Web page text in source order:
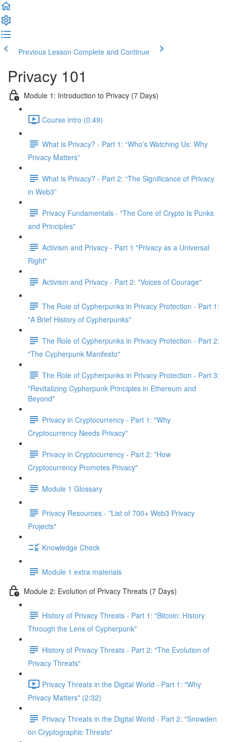
Previous Lesson Complete and Continue
Privacy 101
Module 1: Introduction to Privacy (7 Days)
Course intro (0:49)
What is Privacy? - Part 1: “Who's Watching Us: Why
Privacy Matters”
What is Privacy? - Part 2: “The Significance of Privacy
in Web3”
Privacy Fundamentals - "The Core of Crypto Is Punks
and Principles"
Activism and Privacy - Part 1 "Privacy as a Universal
Right"
Activism and Privacy - Part 2: "Voices of Courage"
The Role of Cypherpunks in Privacy Protection - Part 1:
"A Brief History of Cypherpunks"
The Role of Cypherpunks in Privacy Protection - Part 2:
"The Cypherpunk Manifesto"
The Role of Cypherpunks in Privacy Protection - Part 3:
"Revitalizing Cypherpunk Principles in Ethereum and
Beyond"
Privacy in Cryptocurrency - Part 1: "Why
Cryptocurrency Needs Privacy"
Privacy in Cryptocurrency - Part 2: "How
Cryptocurrency Promotes Privacy"
Module 1 Glossary
Privacy Resources - "List of 700+ Web3 Privacy
Projects"
Knowledge Check
Module 1 extra materials
Module 2: Evolution of Privacy Threats (7 Days)
History of Privacy Threats - Part 1: "Bitcoin: History
Through the Lens of Cypherpunk"
History of Privacy Threats - Part 2: "The Evolution of
Privacy Threats"
Privacy Threats in the Digital World - Part 1: "Why
Privacy Matters" (2:32)
Privacy Threats in the Digital World - Part 2: "Snowden
on Cryptographic Threats"